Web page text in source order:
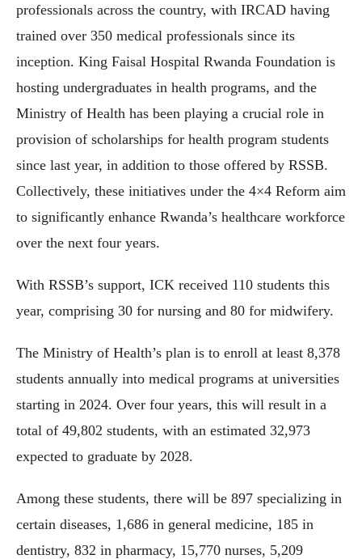
professionals across the country, with IRCAD having
trained over 350 medical professionals since its
inception. King Faisal Hospital Rwanda Foundation is
hosting undergraduates in health programs, and the
Ministry of Health has been playing a crucial role in
provision of scholarships for health program students
since last year, in addition to those offered by RSSB.
Collectively, these initiatives under the 4×4 Reform aim
to significantly enhance Rwanda’s healthcare workforce
over the next four years.
With RSSB’s support, ICK received 110 students this
year, comprising 30 for nursing and 80 for midwifery.
The Ministry of Health’s plan is to enroll at least 8,378
students annually into medical programs at universities
starting in 2024. Over four years, this will result in a
total of 49,802 students, with an estimated 32,973
expected to graduate by 2028.
Among these students, there will be 897 specializing in
certain diseases, 1,686 in general medicine, 185 in
dentistry, 832 in pharmacy, 15,770 nurses, 5,209